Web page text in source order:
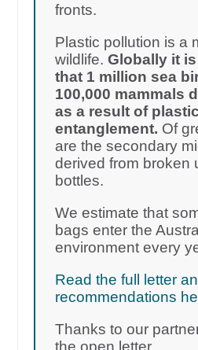
fronts.
Plastic pollution is a
wildlife.Globally it
that 1 million sea
100,000 mammals
as a result of
entanglement. Of
are the secondary
derived from broken
bottles.
We estimate that
bags enter the
environment every
Read the full letter
recommendations
Thanks to our
the open letter.